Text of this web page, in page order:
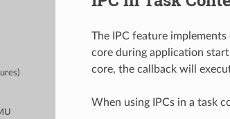
The IPC feature
core during application
core, the callback will
When using IPCs in a task